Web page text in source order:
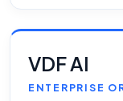
VDF AI
ENTERPRISE